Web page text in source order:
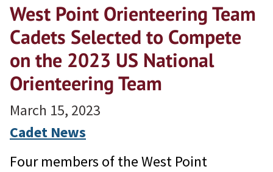
West Point Orienteering Team
Cadets Selected to Compete
on the 2023 US National
Orienteering Team
March 15, 2023
Cadet News
Four members of the West Point